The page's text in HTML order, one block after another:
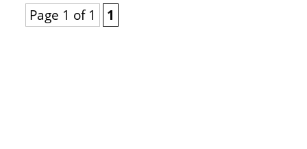
Page 1 of 1 1